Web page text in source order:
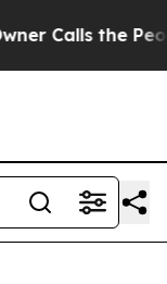
the People